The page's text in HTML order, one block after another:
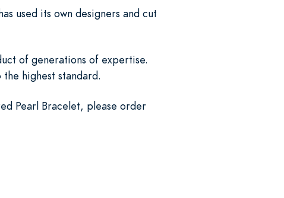
used its own designers and cut
of generations of expertise.
highest standard.
Pearl Bracelet, please order